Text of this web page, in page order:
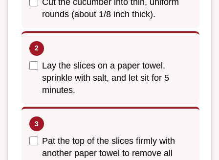
Cut the cucumber into thin, uniform
rounds (about 1/8 inch thick).
Lay the slices on a paper towel,
sprinkle with salt, and let sit for 5
minutes.
Pat the top of the slices firmly with
another paper towel to remove all